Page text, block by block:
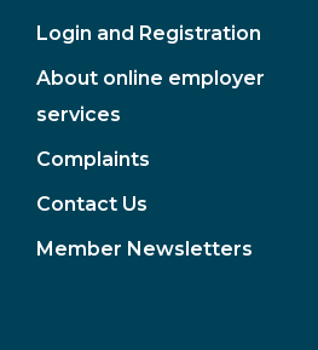
Login and Registration
About online employer
services
Complaints
Contact Us
Member Newsletters